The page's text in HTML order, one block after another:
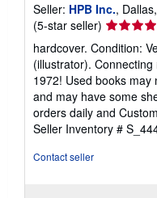
Seller: HPB Inc.,
(5-star seller) Seller
rating
5
out
of
5
stars
hardcover. Condition:
(illustrator).
1972! Used books may
and may have some
orders daily and
Seller Inventory #
Contact seller